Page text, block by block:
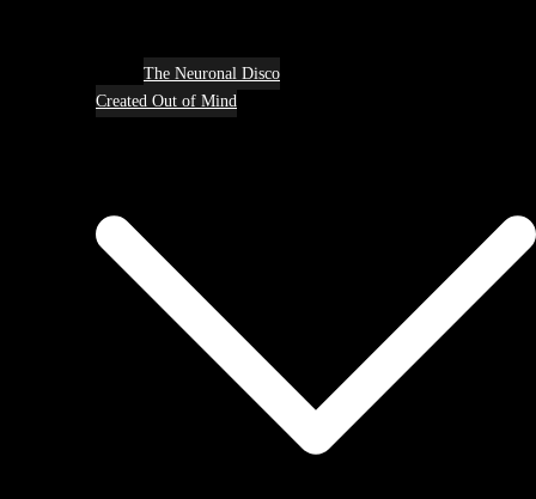
The Neuronal Disco
Created Out of Mind